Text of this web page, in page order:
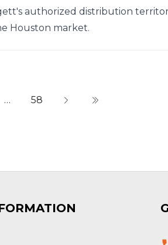
authorized distribution
Houston market.
… 58